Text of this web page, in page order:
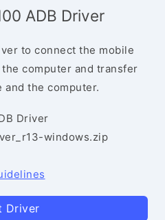
ADB Driver
to connect the mobile
computer and transfer
and the computer.
Driver
windows.zip
Driver